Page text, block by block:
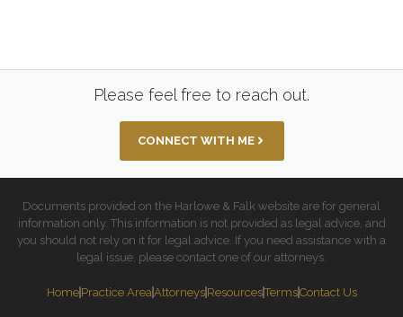
Please feel free to reach out.
CONNECT WITH ME
Documents provided on the Harlowe & Falk website are for general
information only. This information is not provided as legal advice, and
you should not rely on it for legal advice. If you need assistance with a
legal issue, please contact one of our attorneys.
Home Practice AreaAttorneys ResourcesTermsContact Us